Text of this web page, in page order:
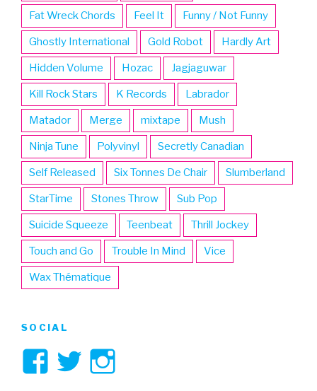
Fat Wreck Chords Feel It Funny / Not Funny
Ghostly International Gold Robot Hardly Art
Hidden Volume Hozac Jagjaguwar
Kill Rock Stars K Records Labrador
Matador Merge mixtape Mush
Ninja Tune Polyvinyl Secretly Canadian
Self Released Six Tonnes De Chair Slumberland
StarTime Stones Throw Sub Pop
Suicide Squeeze Teenbeat Thrill Jockey
Touch and Go Trouble In Mind Vice
Wax Thématique
SOCIAL
ViewView